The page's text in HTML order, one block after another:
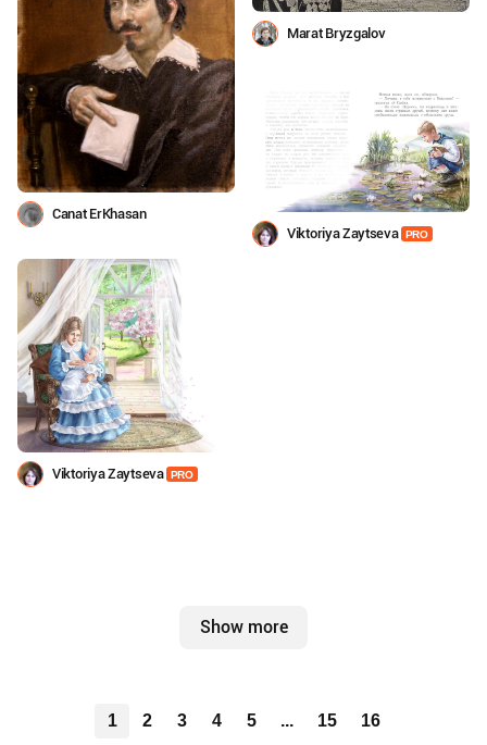
Marat Bryzgalov
Canat ErKhasan
Viktoriya Zaytseva PRO
Viktoriya Zaytseva PRO
Show more
1 2 3 4 5 ... 15 16